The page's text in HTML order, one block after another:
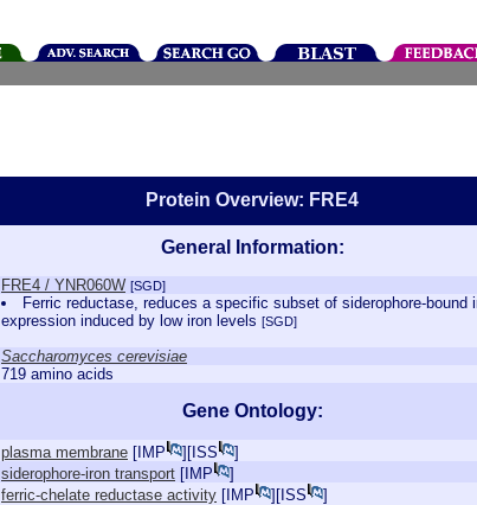
Protein Overview: FRE4
General Information:
FRE4 / YNR060W [SGD]
Ferric reductase, reduces a specific subset of siderophore-bound
expression induced by low iron levels [SGD]
Saccharomyces cerevisiae
719 amino acids
Gene Ontology:
plasma membrane [ IMP ][ ISS
]
siderophore-iron transport [ IMP
]
ferric-chelate reductase activity [ IMP ][ ISS ]